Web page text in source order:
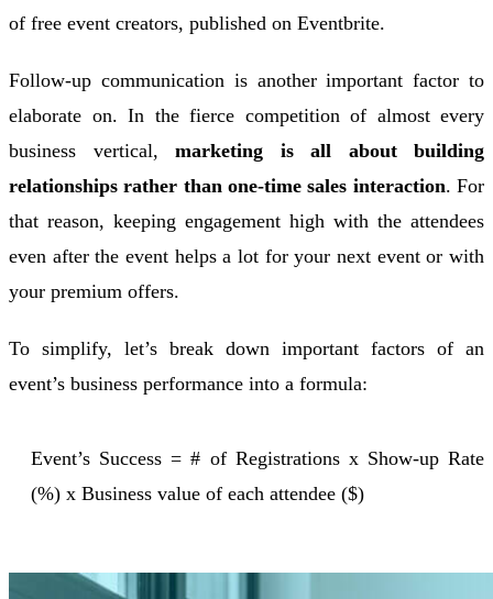
of free event creators, published on Eventbrite.
Follow-up communication is another important factor to
elaborate on. In the fierce competition of almost every
business vertical, marketing is all about building
relationships rather than one-time sales interaction. For
that reason, keeping engagement high with the attendees
even after the event helps a lot for your next event or with
your premium offers.
To simplify, let’s break down important factors of an
event’s business performance into a formula:
Event’s Success = # of Registrations x Show-up Rate
(%) x Business value of each attendee ($)